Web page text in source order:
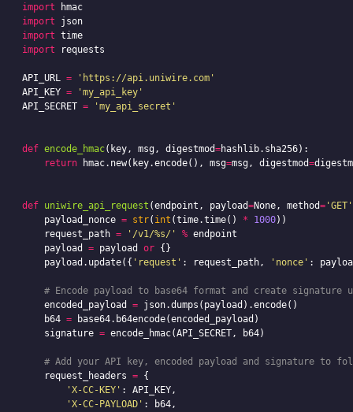
import
hmac
import
json
import time
import
requests
API_URL =
'https://api.uniwire.com'
API_KEY =
'my_api_key'
API_SECRET = 'my_api_secret'
def encode_hmac( key, msg, digestmod=hashlib. sha256):
return
hmac. new( key.encode(), msg=msg, digestmod=
def uniwire_api_request (endpoint , payload=None, method= 'GET'
payload_nonce = str( int (time.time() * 1000))
request_path = '/v1/%s/' % endpoint
payload
= payload or {}
payload . update({ 'request' : request_path, 'nonce' :
encoded_payload = json.dumps ( payload ).encode()
b64 = base64. b64encode(encoded_payload )
signature = encode_hmac(API_SECRET, b64)
request_headers = {
'X-CC-KEY' : API_KEY,
'X-CC-PAYLOAD' : b64,